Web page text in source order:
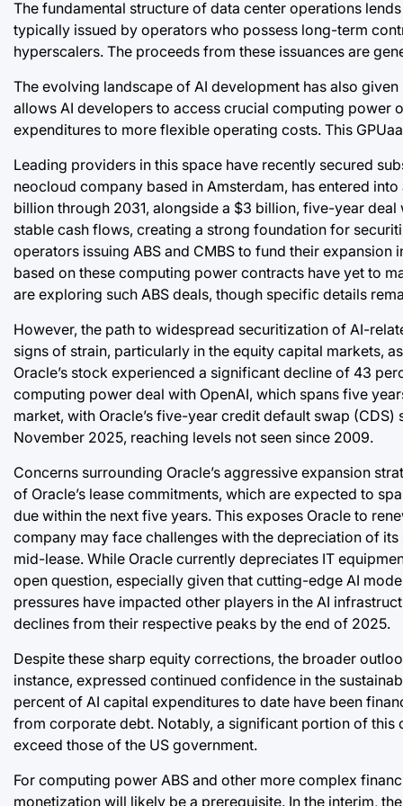
The fundamental structure of data center operations
typically issued by operators who possess long-term
hyperscalers. The proceeds from these issuances are
The evolving landscape of AI development has also
allows AI developers to access crucial computing power
expenditures to more flexible operating costs. This
Leading providers in this space have recently secured
neocloud company based in Amsterdam, has entered
billion through 2031, alongside a $3 billion, five-year
stable cash flows, creating a strong foundation for
operators issuing ABS and CMBS to fund their
based on these computing power contracts have yet to
are exploring such ABS deals, though specific details
However, the path to widespread securitization of AI-
signs of strain, particularly in the equity capital markets,
Oracle’s stock experienced a significant decline of 43
computing power deal with OpenAI, which spans five
market, with Oracle’s five-year credit default swap
November 2025, reaching levels not seen since 2009.
Concerns surrounding Oracle’s aggressive expansion
of Oracle’s lease commitments, which are expected to
due within the next five years. This exposes Oracle to
company may face challenges with the depreciation of
mid-lease. While Oracle currently depreciates IT
open question, especially given that cutting-edge AI
pressures have impacted other players in the AI
declines from their respective peaks by the end of 2025.
Despite these sharp equity corrections, the broader
instance, expressed continued confidence in the
percent of AI capital expenditures to date have been
from corporate debt. Notably, a significant portion of this
exceed those of the US government.
For computing power ABS and other more complex
monetization will likely be a prerequisite. In the interim,